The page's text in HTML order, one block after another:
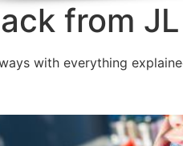
from JL
with everything